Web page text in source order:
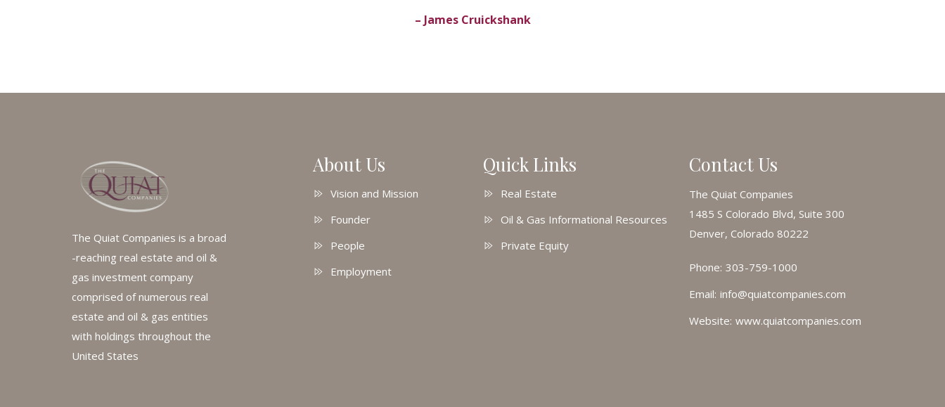
– James Cruickshank
The Quiat Companies is a broad
-reaching real estate and oil &
gas investment company
comprised of numerous real
estate and oil & gas entities
with holdings throughout the
United States
About Us
Vision and Mission
Founder
People
Employment
Quick Links
Real Estate
Oil & Gas Informational Resources
Private Equity
Contact Us
The Quiat Companies
1485 S Colorado Blvd, Suite 300
Denver, Colorado 80222
Phone: 303-759-1000
Email: info@quiatcompanies.com
Website: www.quiatcompanies.com